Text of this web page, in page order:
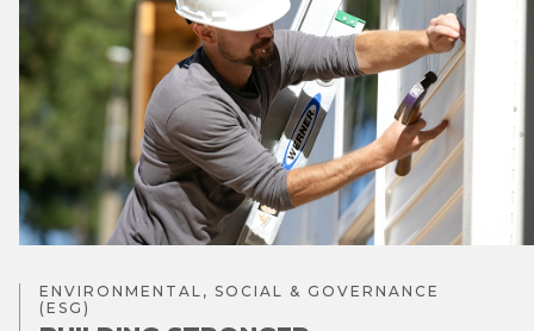
ENVIRONMENTAL, SOCIAL & GOVERNANCE
(ESG)